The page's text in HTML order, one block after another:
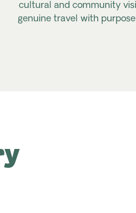
cultural and community
genuine travel with